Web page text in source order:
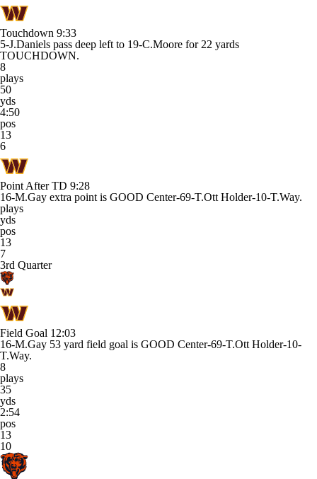
Touchdown 9:33
5-J.Daniels pass deep left to 19-C.Moore for 22 yards
TOUCHDOWN.
8
plays
50
yds
4:50
pos
13
6
Point After TD 9:28
16-M.Gay extra point is GOOD Center-69-T.Ott Holder-10-T.Way.
plays
yds
pos
13
7
3rd Quarter
Field Goal 12:03
16-M.Gay 53 yard field goal is GOOD Center-69-T.Ott Holder-10-
T.Way.
8
plays
35
yds
2:54
pos
13
10